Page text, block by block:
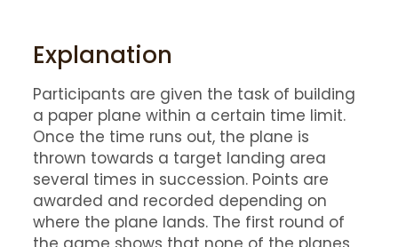
Explanation
Participants are given the task of building
a paper plane within a certain time limit.
Once the time runs out, the plane is
thrown towards a target landing area
several times in succession. Points are
awarded and recorded depending on
where the plane lands. The first round of